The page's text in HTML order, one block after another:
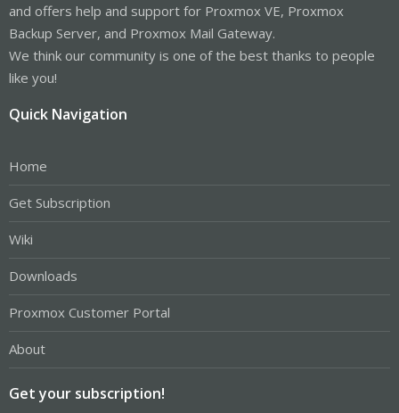
and offers help and support for Proxmox VE, Proxmox
Backup Server, and Proxmox Mail Gateway.
We think our community is one of the best thanks to people
like you!
Quick Navigation
Home
Get Subscription
Wiki
Downloads
Proxmox Customer Portal
About
Get your subscription!